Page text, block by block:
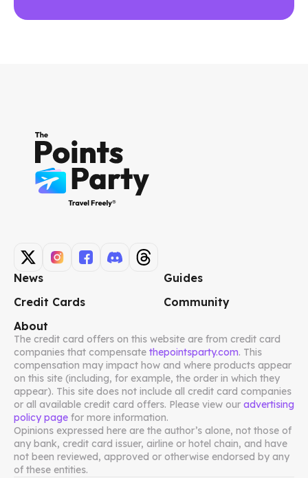
News
Guides
Credit Cards
Community
About
The credit card offers on this website are from credit card
companies that compensate thepointsparty.com. This
compensation may impact how and where products appear
on this site (including, for example, the order in which they
appear). This site does not include all credit card companies
or all available credit card offers. Please view our advertising
policy page for more information.
Opinions expressed here are the author’s alone, not those of
any bank, credit card issuer, airline or hotel chain, and have
not been reviewed, approved or otherwise endorsed by any
of these entities.